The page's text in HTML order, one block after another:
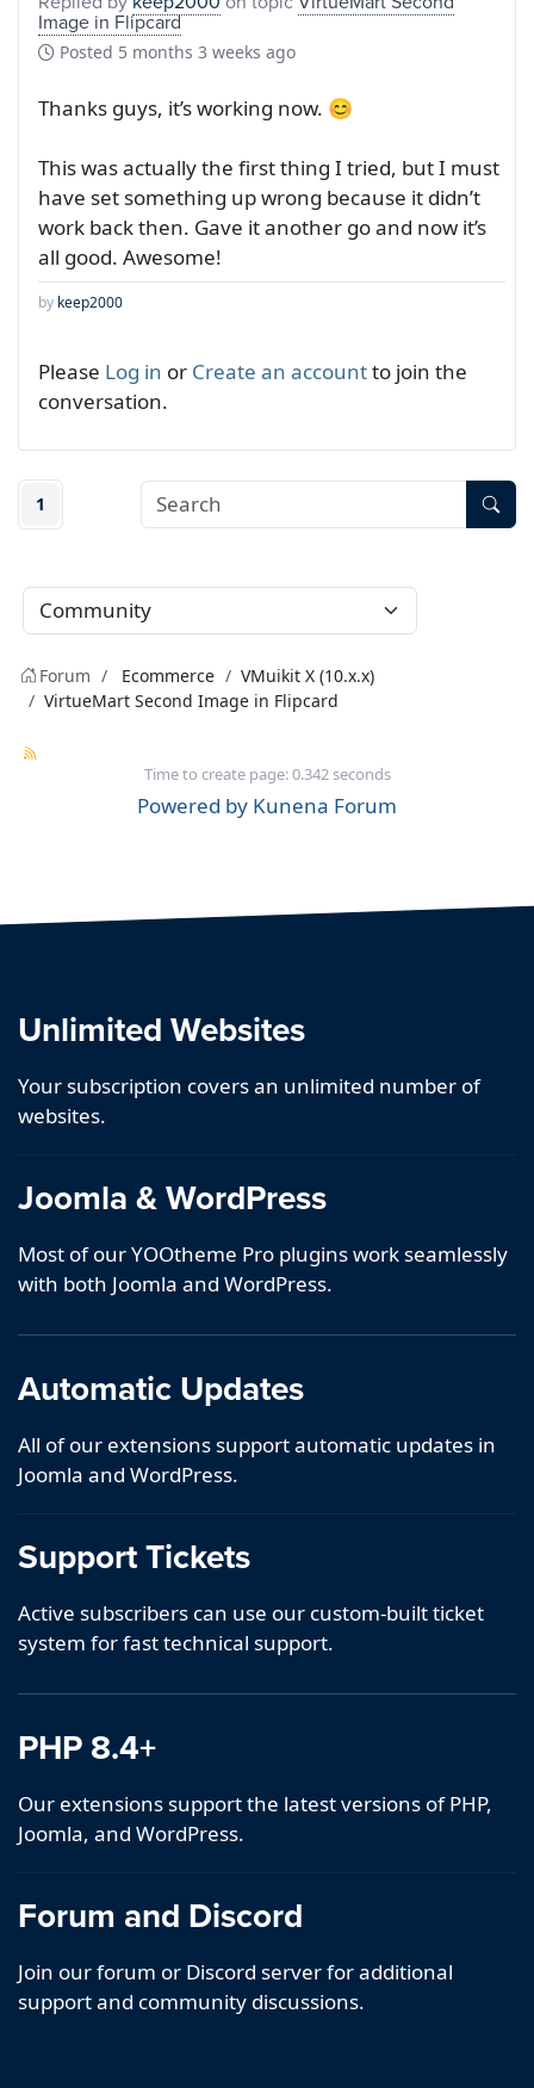
Image in Flipcard
Posted 5 months 3 weeks ago
Thanks guys, it’s working now. 😊
This was actually the first thing I tried, but I must
have set something up wrong because it didn’t
work back then. Gave it another go and now it’s
all good. Awesome!
by keep2000
Please Log in or Create an accountto join the
conversation.
1
Forum Ecommerce
VMuikit X (10.x.x)
VirtueMart Second Image in Flipcard
Time to create page: 0.342 seconds
Powered by Kunena Forum
Unlimited Websites
Your subscription covers an unlimited number of
websites.
Joomla & WordPress
Most of our YOOtheme Pro plugins work seamlessly
with both Joomla and WordPress.
Automatic Updates
All of our extensions support automatic updates in
Joomla and WordPress.
Support Tickets
Active subscribers can use our custom-built ticket
system for fast technical support.
PHP 8.4+
Our extensions support the latest versions of PHP,
Joomla, and WordPress.
Forum and Discord
Join our forum or Discord server for additional
support and community discussions.